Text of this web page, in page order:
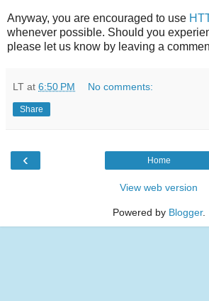
Anyway, you are encouraged to use
whenever possible. Should you
please let us know by leaving a
LT at 6:50 PM No comments:
Share
‹ Home
View web version
Powered by Blogger.